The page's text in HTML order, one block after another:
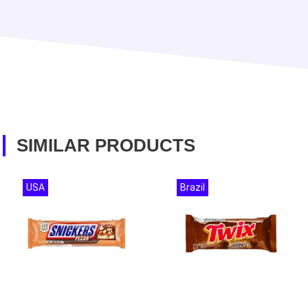
SIMILAR PRODUCTS
USA Brazil